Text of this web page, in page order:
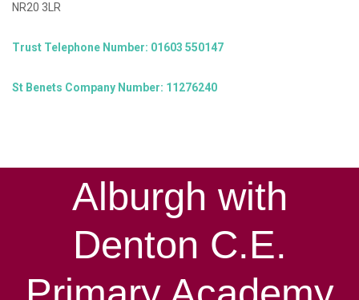
NR20 3LR
Trust Telephone Number: 01603 550147
St Benets Company Number: 11276240
Alburgh with
Denton C.E.